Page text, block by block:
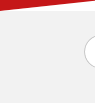
Account